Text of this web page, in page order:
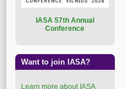
ASA 57th Annual
Conference
Want to join IASA?
Learn more about IASA